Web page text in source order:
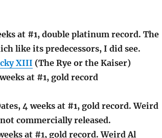
at #1, double platinum record. The
like its predecessors, I did see.
XIII (The Rye or the Kaiser)
at #1, gold record
4 weeks at #1, gold record. Weird
commercially released.
at #1, gold record. Weird Al